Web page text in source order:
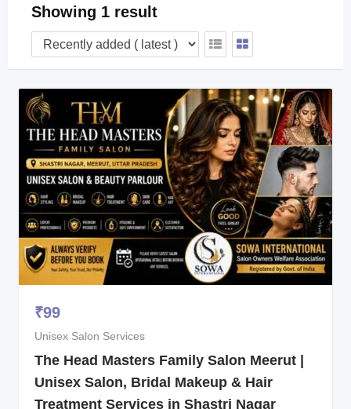
Showing 1 result
₹99
Unisex Salon Services
The Head Masters Family Salon Meerut |
Unisex Salon, Bridal Makeup & Hair
Treatment Services in Shastri Nagar